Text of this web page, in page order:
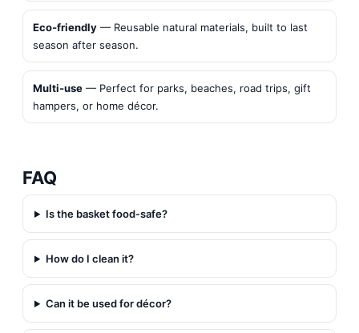
Eco‑friendly — Reusable natural materials, built to last
season after season.
Multi‑use — Perfect for parks, beaches, road trips, gift
hampers, or home décor.
FAQ
Is the basket food‑safe?
How do I clean it?
Can it be used for décor?